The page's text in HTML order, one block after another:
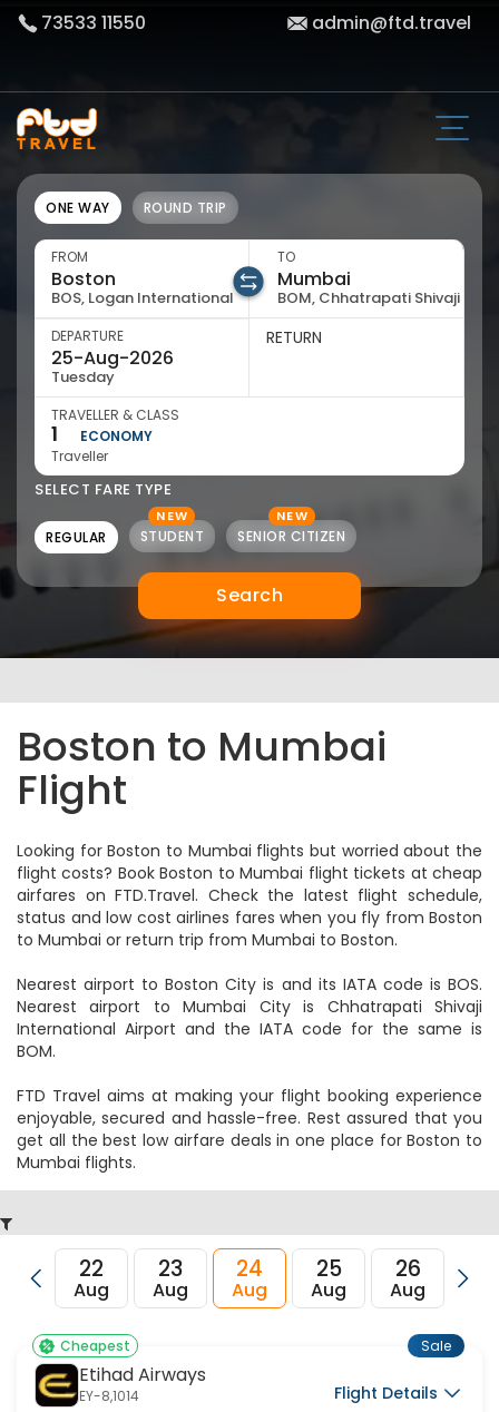
73533 11550 admin@ftd.travel
ONE WAY ROUND TRIP
FROM
BOS, Logan International
TO
BOM, Chhatrapati Shivaji
DEPARTURE
Tuesday
RETURN
TRAVELLER & CLASS
1
Traveller
ECONOMY
SELECT FARE TYPE
REGULAR
NEW
STUDENT
NEW
SENIOR CITIZEN
Search
Boston to Mumbai
Flight
Looking for Boston to Mumbai flights but worried about the
flight costs? Book Boston to Mumbai flight tickets at cheap
airfares on FTD.Travel. Check the latest flight schedule,
status and low cost airlines fares when you fly from Boston
to Mumbai or return trip from Mumbai to Boston.
Nearest airport to Boston City is and its IATA code is BOS.
Nearest airport to Mumbai City is Chhatrapati Shivaji
International Airport and the IATA code for the same is
BOM.
FTD Travel aims at making your flight booking experience
enjoyable, secured and hassle-free. Rest assured that you
get all the best low airfare deals in one place for Boston to
Mumbai flights.
22
Aug
23
Aug
24
Aug
25
Aug
26
Aug
Cheapest
Etihad Airways
EY-8,1014
Flight Details
Sale